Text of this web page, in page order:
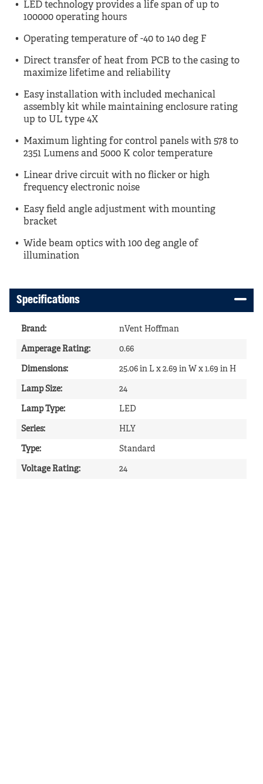
LED technology provides a life span of up to
100000 operating hours
Operating temperature of -40 to 140 deg F
Direct transfer of heat from PCB to the casing to
maximize lifetime and reliability
Easy installation with included mechanical
assembly kit while maintaining enclosure rating
up to UL type 4X
Maximum lighting for control panels with 578 to
2351 Lumens and 5000 K color temperature
Linear drive circuit with no flicker or high
frequency electronic noise
Easy field angle adjustment with mounting
bracket
Wide beam optics with 100 deg angle of
illumination
Specifications
Brand: nVent Hoffman
Amperage Rating: 0.66
Dimensions: 25.06 in L x 2.69 in W x 1.69 in H
Lamp Size: 24
Lamp Type: LED
Series: HLY
Type: Standard
Voltage Rating: 24